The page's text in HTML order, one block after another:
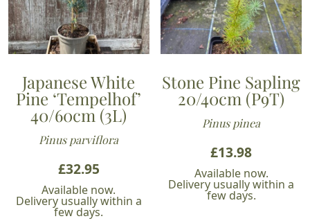
Japanese White
Pine ‘Tempelhof’
40/60cm (3L)
Pinus parviflora
£32.95
Available now.
Delivery usually within a
few days.
Stone Pine Sapling
20/40cm (P9T)
Pinus pinea
£13.98
Available now.
Delivery usually within a
few days.